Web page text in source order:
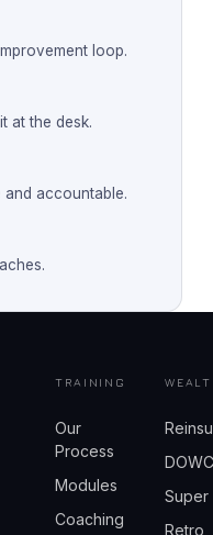
loop.
at the desk.
and accountable.
TRAINING
Our
Process
Modules
Coaching
Super
Retro